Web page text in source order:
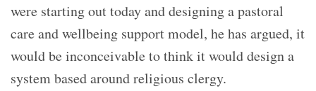
were starting out today and designing a pastoral
care and wellbeing support model, he has argued, it
would be inconceivable to think it would design a
system based around religious clergy.